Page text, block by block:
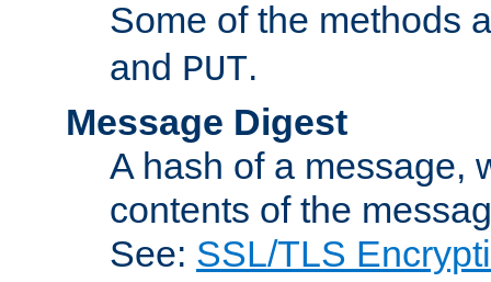
Some of the methods
and PUT.
Message Digest
A hash of a message,
contents of the
See: SSL/TLS